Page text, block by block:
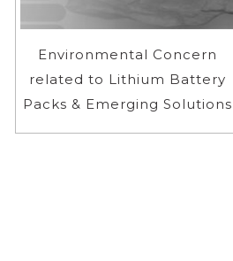
Environmental Concern
related to Lithium Battery
Packs & Emerging Solutions